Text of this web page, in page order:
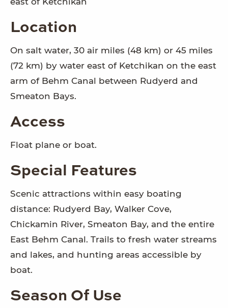
Location
On salt water, 30 air miles (48 km) or 45 miles
(72 km) by water east of Ketchikan on the east
arm of Behm Canal between Rudyerd and
Smeaton Bays.
Access
Float plane or boat.
Special Features
Scenic attractions within easy boating
distance: Rudyerd Bay, Walker Cove,
Chickamin River, Smeaton Bay, and the entire
East Behm Canal. Trails to fresh water streams
and lakes, and hunting areas accessible by
boat.
Season Of Use